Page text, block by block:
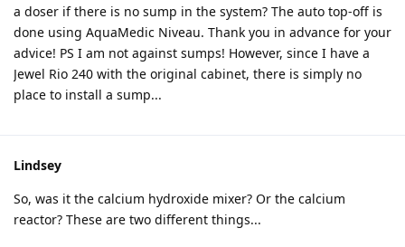
a doser if there is no sump in the system? The auto top-off is
done using AquaMedic Niveau. Thank you in advance for your
advice! PS I am not against sumps! However, since I have a
Jewel Rio 240 with the original cabinet, there is simply no
place to install a sump...
Lindsey
So, was it the calcium hydroxide mixer? Or the calcium
reactor? These are two different things...